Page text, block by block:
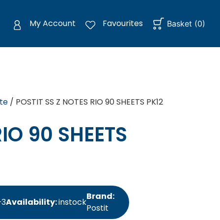
My Account Favourites Basket (0)
/ POSTIT SS Z NOTES RIO 90 SHEETS PK12
90 SHEETS
Availability:instock
Brand:
Postit